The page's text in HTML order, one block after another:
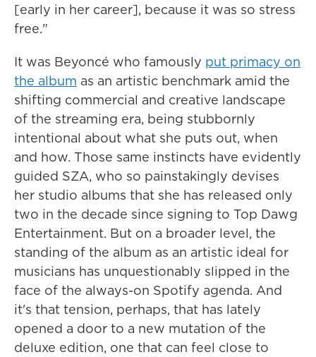
[early in her career], because it was so stress
free."
It was Beyoncé who famously put primacy on
the album as an artistic benchmark amid the
shifting commercial and creative landscape
of the streaming era, being stubbornly
intentional about what she puts out, when
and how. Those same instincts have evidently
guided SZA, who so painstakingly devises
her studio albums that she has released only
two in the decade since signing to Top Dawg
Entertainment. But on a broader level, the
standing of the album as an artistic ideal for
musicians has unquestionably slipped in the
face of the always-on Spotify agenda. And
it's that tension, perhaps, that has lately
opened a door to a new mutation of the
deluxe edition, one that can feel close to